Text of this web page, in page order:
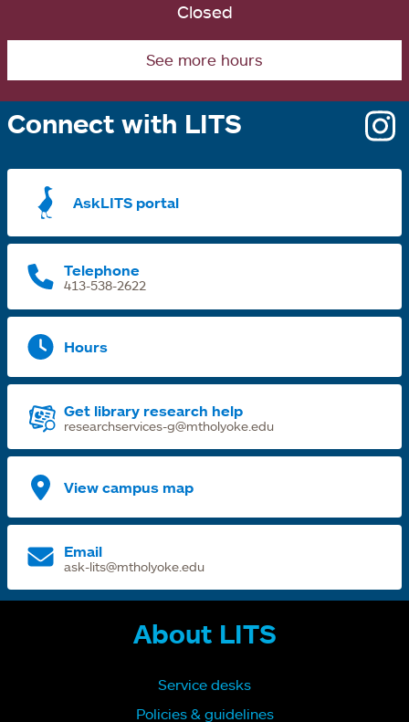
Closed
See more hours
Connect with LITS
AskLITS portal
Telephone
413-538-2622
Hours
Get library research help
researchservices-g@mtholyoke.edu
View campus map
Email
ask-lits@mtholyoke.edu
About LITS
Service desks
Policies & guidelines